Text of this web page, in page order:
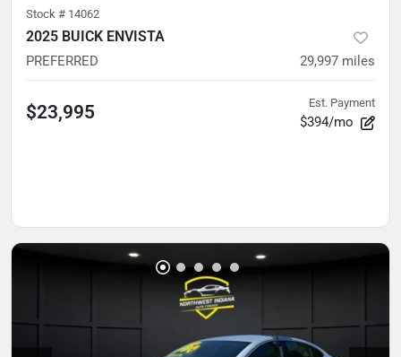
Stock # 14062
2025 BUICK ENVISTA
PREFERRED 29,997 miles
$23,995 Est. Payment
$394/mo